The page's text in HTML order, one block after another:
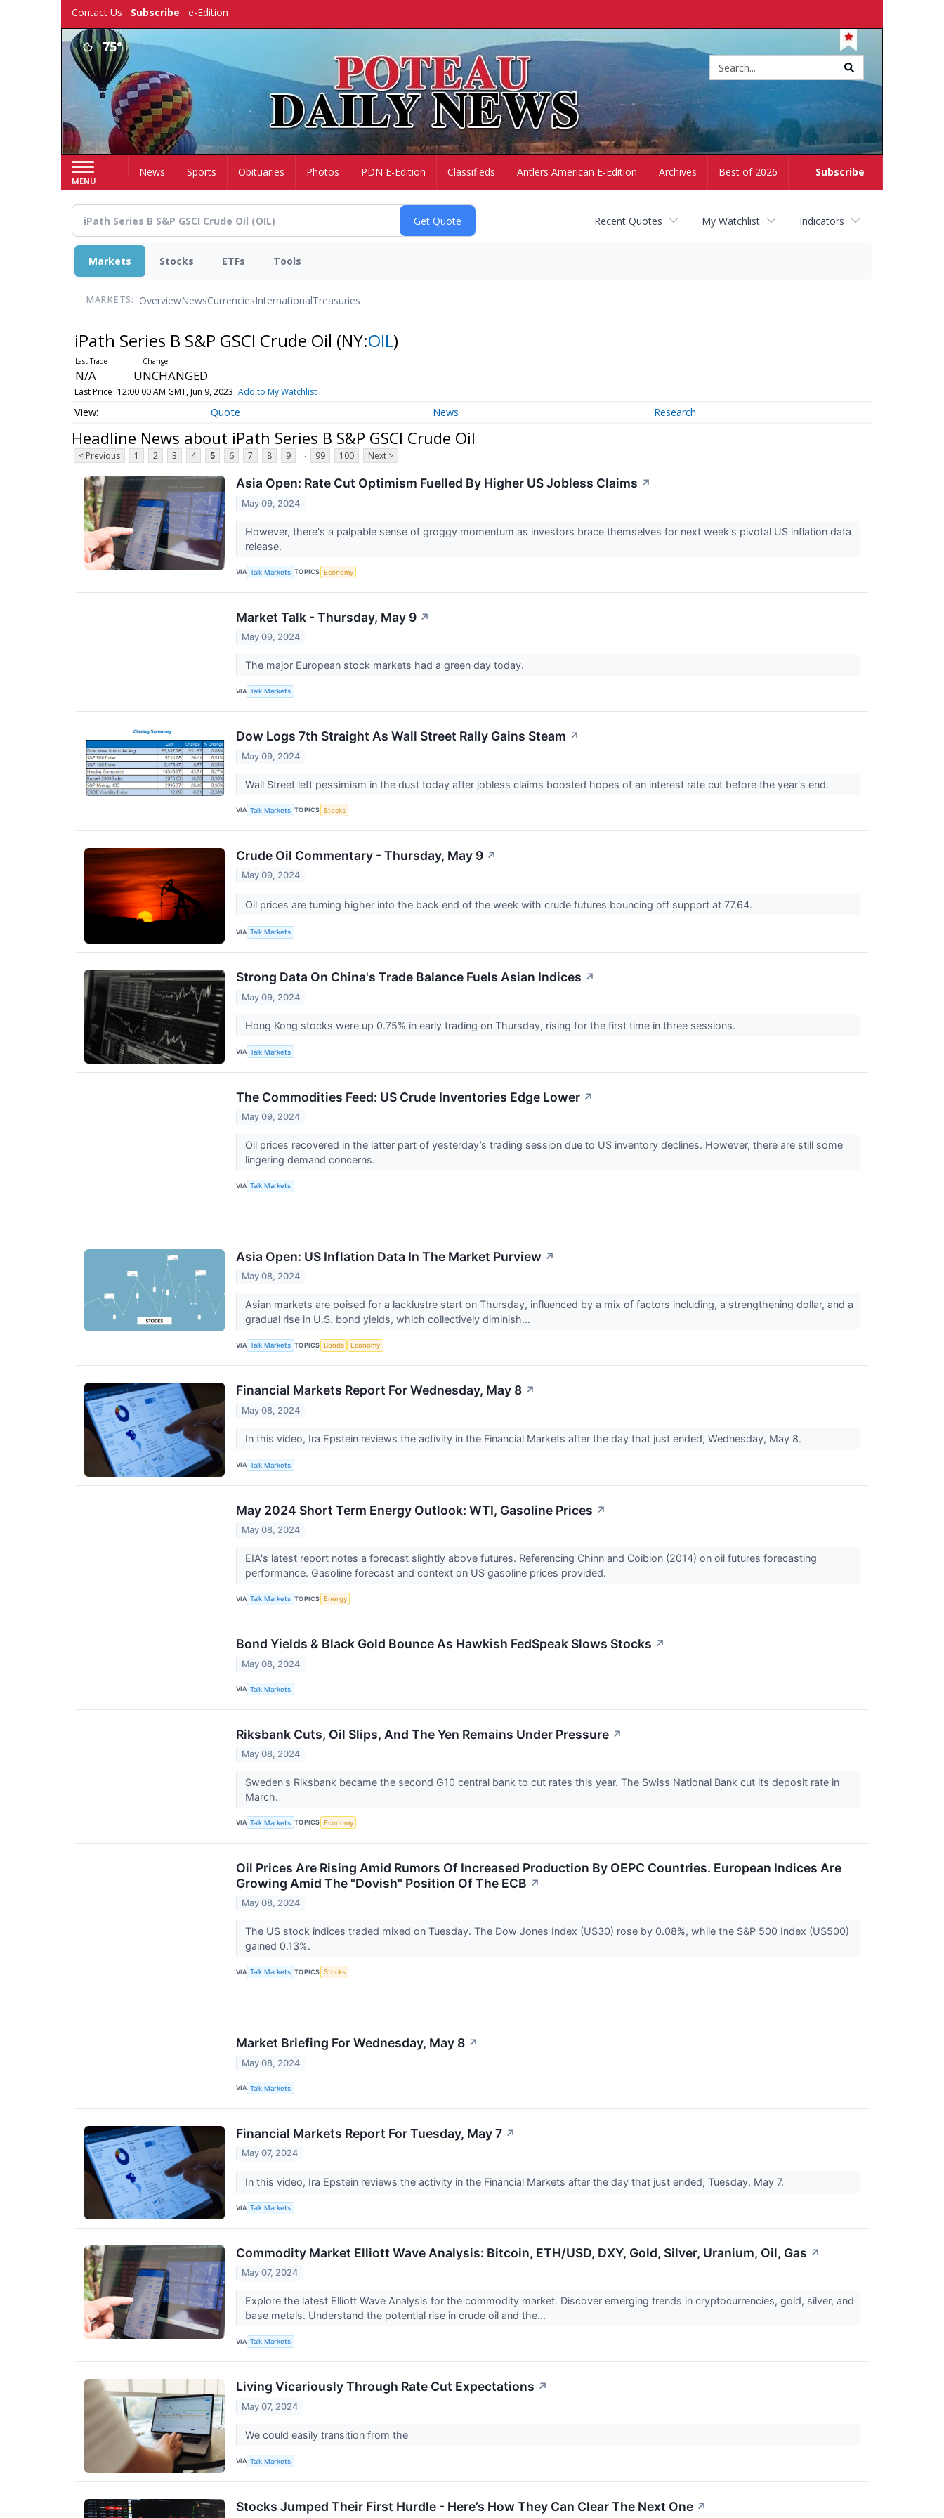
Contact Us Subscribe e-Edition
75°
MENU
Subscribe
HomeNews Sports Obituaries Photos PDN E-Edition Classifieds Antlers American E-Edition Archives Best of 2026
Recent Quotes My Watchlist Indicators
Markets Stocks ETFs Tools
MARKETS: OverviewNewsCurrenciesInternationalTreasuries
iPath Series B S&P GSCI Crude Oil (NY:OIL)
N/A UNCHANGED
Last Price 12:00:00 AM GMT, Jun 9, 2023 Add to My Watchlist
Quote News Research
Headline News about iPath Series B S&P GSCI Crude Oil
< Previous 1 2 3 4 5 6 7 8 9 ... 99 100 Next >
Asia Open: Rate Cut Optimism Fuelled By Higher US Jobless Claims ↗
May 09, 2024
However, there's a palpable sense of groggy momentum as investors brace themselves for next week's pivotal US inflation data
release.
VIA Talk Markets TOPICS Economy
Market Talk - Thursday, May 9 ↗
May 09, 2024
The major European stock markets had a green day today.
VIA Talk Markets
Dow Logs 7th Straight As Wall Street Rally Gains Steam ↗
May 09, 2024
Wall Street left pessimism in the dust today after jobless claims boosted hopes of an interest rate cut before the year's end.
VIA Talk Markets TOPICS Stocks
Crude Oil Commentary - Thursday, May 9 ↗
May 09, 2024
Oil prices are turning higher into the back end of the week with crude futures bouncing off support at 77.64.
VIA Talk Markets
Strong Data On China's Trade Balance Fuels Asian Indices ↗
May 09, 2024
Hong Kong stocks were up 0.75% in early trading on Thursday, rising for the first time in three sessions.
VIA Talk Markets
The Commodities Feed: US Crude Inventories Edge Lower ↗
May 09, 2024
Oil prices recovered in the latter part of yesterday’s trading session due to US inventory declines. However, there are still some
lingering demand concerns.
VIA Talk Markets
Asia Open: US Inflation Data In The Market Purview ↗
May 08, 2024
Asian markets are poised for a lacklustre start on Thursday, influenced by a mix of factors including, a strengthening dollar, and a
gradual rise in U.S. bond yields, which collectively diminish...
VIA Talk Markets TOPICS Bonds Economy
Financial Markets Report For Wednesday, May 8 ↗
May 08, 2024
In this video, Ira Epstein reviews the activity in the Financial Markets after the day that just ended, Wednesday, May 8.
VIA Talk Markets
May 2024 Short Term Energy Outlook: WTI, Gasoline Prices ↗
May 08, 2024
EIA's latest report notes a forecast slightly above futures. Referencing Chinn and Coibion (2014) on oil futures forecasting
performance. Gasoline forecast and context on US gasoline prices provided.
VIA Talk Markets TOPICS Energy
Bond Yields & Black Gold Bounce As Hawkish FedSpeak Slows Stocks ↗
May 08, 2024
VIA Talk Markets
Riksbank Cuts, Oil Slips, And The Yen Remains Under Pressure ↗
May 08, 2024
Sweden's Riksbank became the second G10 central bank to cut rates this year. The Swiss National Bank cut its deposit rate in
March.
VIA Talk Markets TOPICS Economy
Oil Prices Are Rising Amid Rumors Of Increased Production By OEPC Countries. European Indices Are
Growing Amid The "Dovish" Position Of The ECB ↗
May 08, 2024
The US stock indices traded mixed on Tuesday. The Dow Jones Index (US30) rose by 0.08%, while the S&P 500 Index (US500)
gained 0.13%.
VIA Talk Markets TOPICS Stocks
Market Briefing For Wednesday, May 8 ↗
May 08, 2024
VIA Talk Markets
Financial Markets Report For Tuesday, May 7 ↗
May 07, 2024
In this video, Ira Epstein reviews the activity in the Financial Markets after the day that just ended, Tuesday, May 7.
VIA Talk Markets
Commodity Market Elliott Wave Analysis: Bitcoin, ETH/USD, DXY, Gold, Silver, Uranium, Oil, Gas ↗
May 07, 2024
Explore the latest Elliott Wave Analysis for the commodity market. Discover emerging trends in cryptocurrencies, gold, silver, and
base metals. Understand the potential rise in crude oil and the...
VIA Talk Markets
Living Vicariously Through Rate Cut Expectations ↗
May 07, 2024
We could easily transition from the
VIA Talk Markets
Stocks Jumped Their First Hurdle - Here’s How They Can Clear The Next One ↗